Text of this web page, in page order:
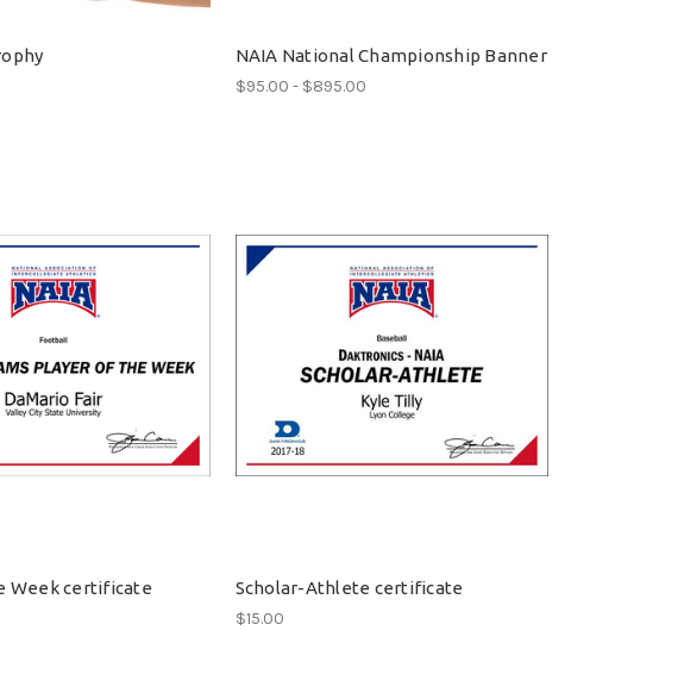
NAIA National Championship Banner
$95.00 - $895.00
Week certificate
Scholar-Athlete certificate
$15.00